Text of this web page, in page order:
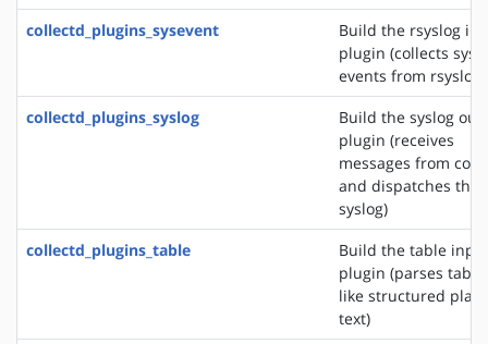
collectd_plugins_sysevent
Build the rsyslog
plugin (collects
events from rsyslog)
collectd_plugins_syslog
Build the syslog
plugin (receives
messages from
and dispatches
syslog)
collectd_plugins_table
Build the table
plugin (parses
like structured plain
text)